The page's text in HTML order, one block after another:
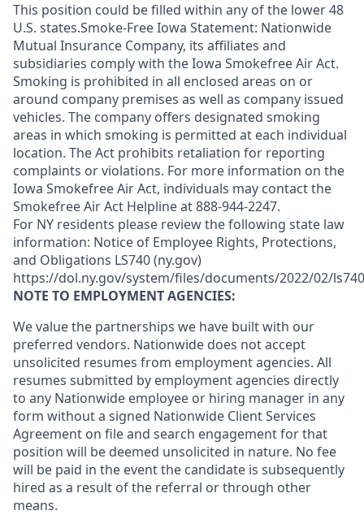
This position could be filled within any of the lower 48
U.S. states.Smoke-Free Iowa Statement: Nationwide
Mutual Insurance Company, its affiliates and
subsidiaries comply with the Iowa Smokefree Air Act.
Smoking is prohibited in all enclosed areas on or
around company premises as well as company issued
vehicles. The company offers designated smoking
areas in which smoking is permitted at each individual
location. The Act prohibits retaliation for reporting
complaints or violations. For more information on the
Iowa Smokefree Air Act, individuals may contact the
Smokefree Air Act Helpline at 888-944-2247.
For NY residents please review the following state law
information: Notice of Employee Rights, Protections,
and Obligations LS740 (ny.gov)
https://dol.ny.gov/system/files/documents/2022/02/
NOTE TO EMPLOYMENT AGENCIES:
We value the partnerships we have built with our
preferred vendors. Nationwide does not accept
unsolicited resumes from employment agencies. All
resumes submitted by employment agencies directly
to any Nationwide employee or hiring manager in any
form without a signed Nationwide Client Services
Agreement on file and search engagement for that
position will be deemed unsolicited in nature. No fee
will be paid in the event the candidate is subsequently
hired as a result of the referral or through other
means.